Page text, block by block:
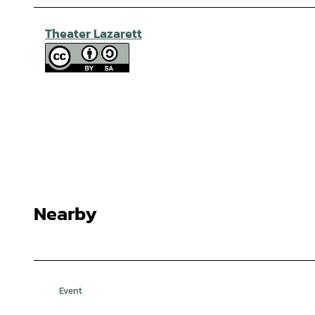
Theater Lazarett
Nearby
Event